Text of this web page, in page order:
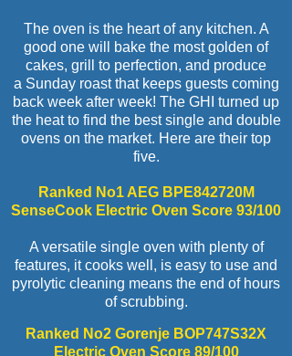
The oven is the heart of any kitchen. A
good one will bake the most golden of
cakes, grill to perfection, and produce
a Sunday roast that keeps guests coming
back week after week! The GHI turned up
the heat to find the best single and double
ovens on the market. Here are their top
five.
Ranked No1 AEG BPE842720M
SenseCook Electric Oven Score 93/100
A versatile single oven with plenty of
features, it cooks well, is easy to use and
pyrolytic cleaning means the end of hours
of scrubbing.
Ranked No2 Gorenje BOP747S32X
Electric Oven Score 89/100